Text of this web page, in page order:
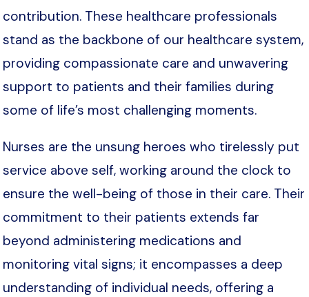
contribution. These healthcare professionals
stand as the backbone of our healthcare system,
providing compassionate care and unwavering
support to patients and their families during
some of life’s most challenging moments.
Nurses are the unsung heroes who tirelessly put
service above self, working around the clock to
ensure the well-being of those in their care. Their
commitment to their patients extends far
beyond administering medications and
monitoring vital signs; it encompasses a deep
understanding of individual needs, offering a